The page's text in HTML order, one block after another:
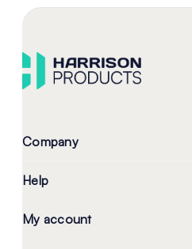
Company
Help
My account